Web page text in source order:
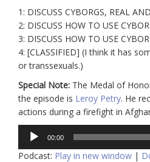
1: DISCUSS CYBORGS, REAL
2: DISCUSS HOW TO USE
3: DISCUSS HOW TO USE
4: [CLASSIFIED] (I think it has
or transsexuals.)
Special Note: The Medal of
the episode is Leroy Petry. He
actions during a firefight in
Audio
Player
00:00
Podcast: Play in new window |